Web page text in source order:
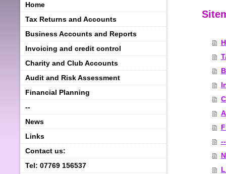
--
Home
Tax Returns and Accounts
Business Accounts and Reports
Invoicing and credit control
Charity and Club Accounts
Audit and Risk Assessment
Financial Planning
--
News
Links
Contact us:
Tel: 07769 156537